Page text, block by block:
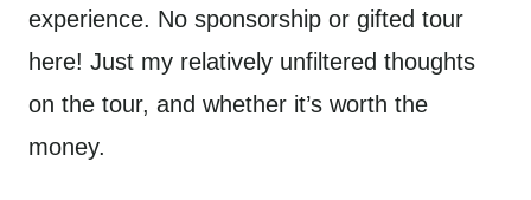
experience. No sponsorship or gifted tour
here! Just my relatively unfiltered thoughts
on the tour, and whether it’s worth the
money.